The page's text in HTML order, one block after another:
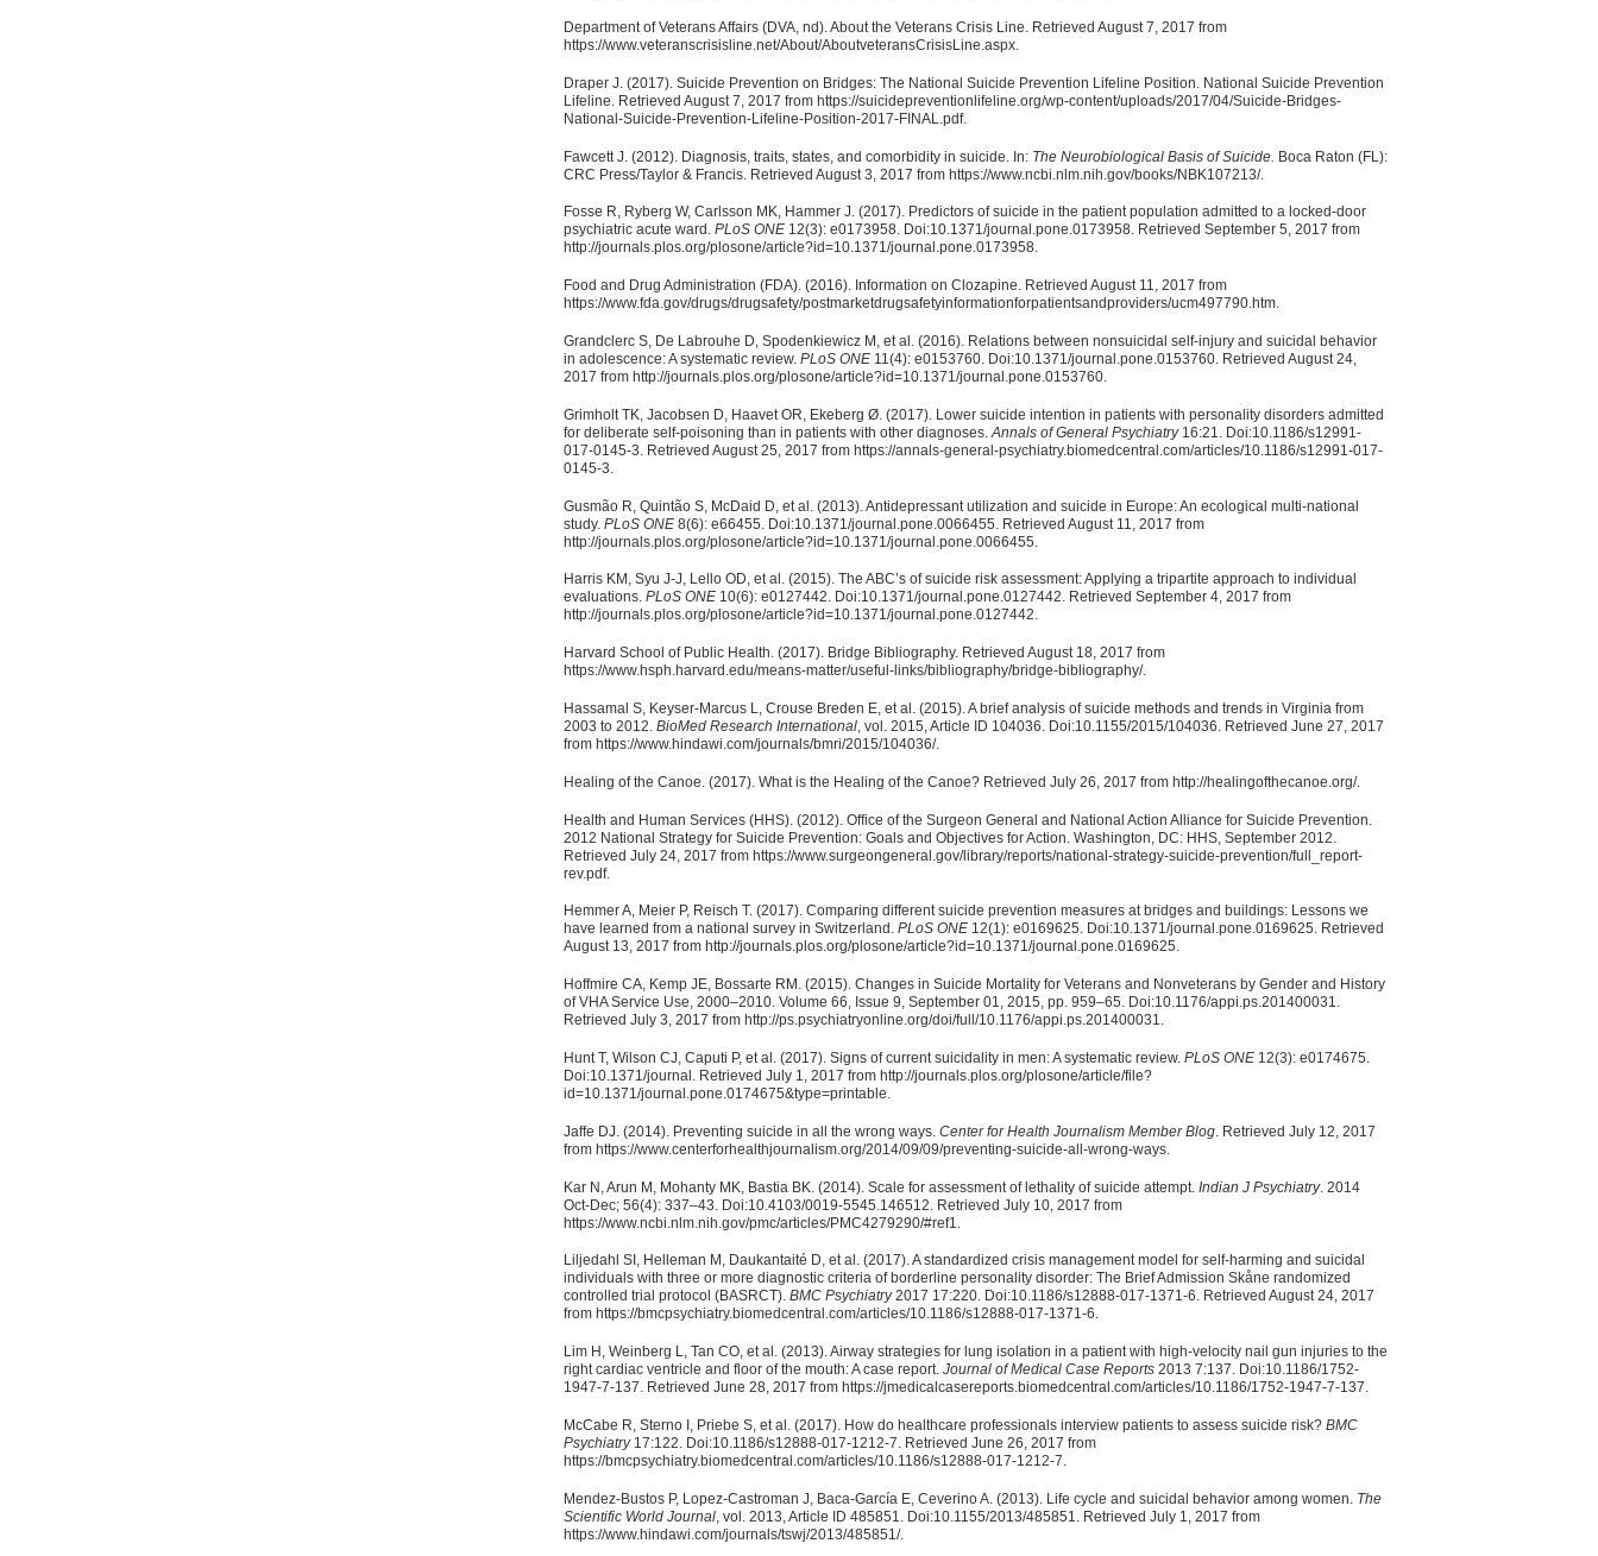
Department of Veterans Affairs (DVA, nd). About the Veterans Crisis Line. Retrieved August 7, 2017 from
https://www.veteranscrisisline.net/About/AboutveteransCrisisLine.aspx.
Draper J. (2017). Suicide Prevention on Bridges: The National Suicide Prevention Lifeline Position. National Suicide Prevention
Lifeline. Retrieved August 7, 2017 from https://suicidepreventionlifeline.org/wp-content/uploads/2017/04/Suicide-Bridges-
National-Suicide-Prevention-Lifeline-Position-2017-FINAL.pdf.
Fawcett J. (2012). Diagnosis, traits, states, and comorbidity in suicide. In: The Neurobiological Basis of Suicide. Boca Raton (FL):
CRC Press/Taylor & Francis. Retrieved August 3, 2017 from https://www.ncbi.nlm.nih.gov/books/NBK107213/.
Fosse R, Ryberg W, Carlsson MK, Hammer J. (2017). Predictors of suicide in the patient population admitted to a locked-door
psychiatric acute ward. PLoS ONE 12(3): e0173958. Doi:10.1371/journal.pone.0173958. Retrieved September 5, 2017 from
http://journals.plos.org/plosone/article?id=10.1371/journal.pone.0173958.
Food and Drug Administration (FDA). (2016). Information on Clozapine. Retrieved August 11, 2017 from
https://www.fda.gov/drugs/drugsafety/postmarketdrugsafetyinformationforpatientsandproviders/ucm497790.htm.
Grandclerc S, De Labrouhe D, Spodenkiewicz M, et al. (2016). Relations between nonsuicidal self-injury and suicidal behavior
in adolescence: A systematic review. PLoS ONE 11(4): e0153760. Doi:10.1371/journal.pone.0153760. Retrieved August 24,
2017 from http://journals.plos.org/plosone/article?id=10.1371/journal.pone.0153760.
Grimholt TK, Jacobsen D, Haavet OR, Ekeberg Ø. (2017). Lower suicide intention in patients with personality disorders admitted
for deliberate self-poisoning than in patients with other diagnoses.Annals of General Psychiatry16:21. Doi:10.1186/s12991-
017-0145-3. Retrieved August 25, 2017 from https://annals-general-psychiatry.biomedcentral.com/articles/10.1186/s12991-017-
0145-3.
Gusmão R, Quintão S, McDaid D, et al. (2013). Antidepressant utilization and suicide in Europe: An ecological multi-national
study. PLoS ONE 8(6): e66455. Doi:10.1371/journal.pone.0066455. Retrieved August 11, 2017 from
http://journals.plos.org/plosone/article?id=10.1371/journal.pone.0066455.
Harris KM, Syu J-J, Lello OD, et al. (2015). The ABC’s of suicide risk assessment: Applying a tripartite approach to individual
evaluations. PLoS ONE 10(6): e0127442. Doi:10.1371/journal.pone.0127442. Retrieved September 4, 2017 from
http://journals.plos.org/plosone/article?id=10.1371/journal.pone.0127442.
Harvard School of Public Health. (2017). Bridge Bibliography. Retrieved August 18, 2017 from
https://www.hsph.harvard.edu/means-matter/useful-links/bibliography/bridge-bibliography/.
Hassamal S, Keyser-Marcus L, Crouse Breden E, et al. (2015). A brief analysis of suicide methods and trends in Virginia from
2003 to 2012. BioMed Research International, vol. 2015, Article ID 104036. Doi:10.1155/2015/104036. Retrieved June 27, 2017
from https://www.hindawi.com/journals/bmri/2015/104036/.
Healing of the Canoe. (2017). What is the Healing of the Canoe? Retrieved July 26, 2017 from http://healingofthecanoe.org/.
Health and Human Services (HHS). (2012). Office of the Surgeon General and National Action Alliance for Suicide Prevention.
2012 National Strategy for Suicide Prevention: Goals and Objectives for Action. Washington, DC: HHS, September 2012.
Retrieved July 24, 2017 from https://www.surgeongeneral.gov/library/reports/national-strategy-suicide-prevention/full_report-
rev.pdf.
Hemmer A, Meier P, Reisch T. (2017). Comparing different suicide prevention measures at bridges and buildings: Lessons we
have learned from a national survey in Switzerland. PLoS ONE 12(1): e0169625. Doi:10.1371/journal.pone.0169625. Retrieved
August 13, 2017 from http://journals.plos.org/plosone/article?id=10.1371/journal.pone.0169625.
Hoffmire CA, Kemp JE, Bossarte RM. (2015). Changes in Suicide Mortality for Veterans and Nonveterans by Gender and History
of VHA Service Use, 2000–2010. Volume 66, Issue 9, September 01, 2015, pp. 959–65. Doi:10.1176/appi.ps.201400031.
Retrieved July 3, 2017 from http://ps.psychiatryonline.org/doi/full/10.1176/appi.ps.201400031.
Hunt T, Wilson CJ, Caputi P, et al. (2017). Signs of current suicidality in men: A systematic review. PLoS ONE 12(3): e0174675.
Doi:10.1371/journal. Retrieved July 1, 2017 from http://journals.plos.org/plosone/article/file?
id=10.1371/journal.pone.0174675&type=printable.
Jaffe DJ. (2014). Preventing suicide in all the wrong ways. Center for Health Journalism Member Blog. Retrieved July 12, 2017
from https://www.centerforhealthjournalism.org/2014/09/09/preventing-suicide-all-wrong-ways.
Kar N, Arun M, Mohanty MK, Bastia BK. (2014). Scale for assessment of lethality of suicide attempt. Indian J Psychiatry. 2014
Oct-Dec; 56(4): 337–43. Doi:10.4103/0019-5545.146512. Retrieved July 10, 2017 from
https://www.ncbi.nlm.nih.gov/pmc/articles/PMC4279290/#ref1.
Liljedahl SI, Helleman M, Daukantaité D, et al. (2017). A standardized crisis management model for self-harming and suicidal
individuals with three or more diagnostic criteria of borderline personality disorder: The Brief Admission Skåne randomized
controlled trial protocol (BASRCT). BMC Psychiatry2017 17:220. Doi:10.1186/s12888-017-1371-6. Retrieved August 24, 2017
from https://bmcpsychiatry.biomedcentral.com/articles/10.1186/s12888-017-1371-6.
Lim H, Weinberg L, Tan CO, et al. (2013). Airway strategies for lung isolation in a patient with high-velocity nail gun injuries to the
right cardiac ventricle and floor of the mouth: A case report. Journal of Medical Case Reports 2013 7:137. Doi:10.1186/1752-
1947-7-137. Retrieved June 28, 2017 from https://jmedicalcasereports.biomedcentral.com/articles/10.1186/1752-1947-7-137.
McCabe R, Sterno I, Priebe S, et al. (2017). How do healthcare professionals interview patients to assess suicide risk? BMC
Psychiatry17:122. Doi:10.1186/s12888-017-1212-7. Retrieved June 26, 2017 from
https://bmcpsychiatry.biomedcentral.com/articles/10.1186/s12888-017-1212-7.
Mendez-Bustos P, Lopez-Castroman J, Baca-García E, Ceverino A. (2013). Life cycle and suicidal behavior among women. The
Scientific World Journal , vol. 2013, Article ID 485851. Doi:10.1155/2013/485851. Retrieved July 1, 2017 from
https://www.hindawi.com/journals/tswj/2013/485851/.